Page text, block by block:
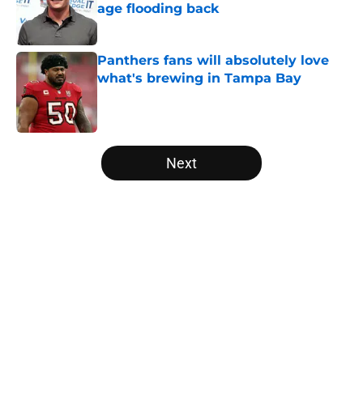
age flooding back
Published by on Invalid Date
Panthers fans will absolutely love
what's brewing in Tampa Bay
5 related articles loaded
Next